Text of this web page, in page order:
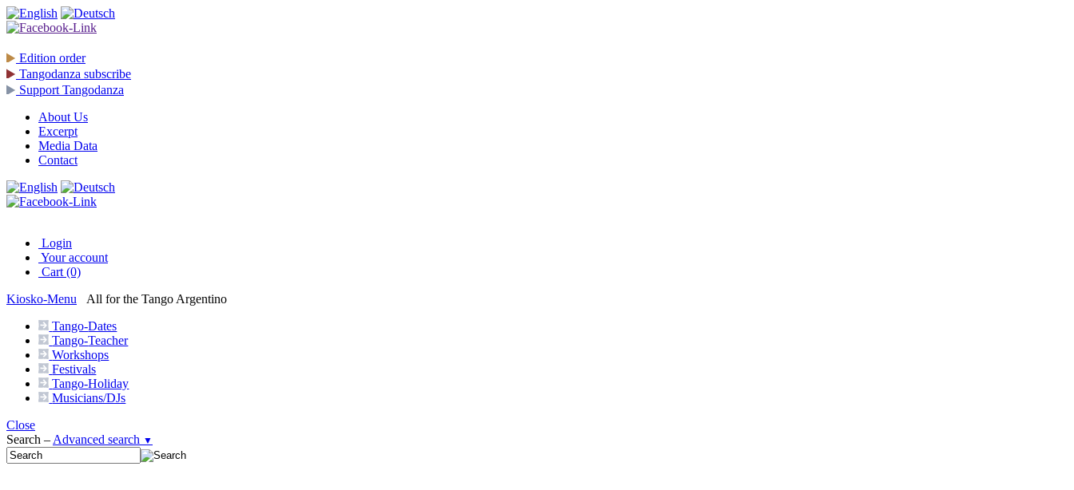
Edition order
Tangodanza subscribe
Support Tangodanza
About Us
Excerpt
Media Data
Contact
Login
Your account
Cart (0)
Kiosko-Menu
All for the Tango Argentino
Tango-Dates
Tango-Teacher
Workshops
Festivals
Tango-Holiday
Musicians/DJs
Close
Search – Advanced search ▼